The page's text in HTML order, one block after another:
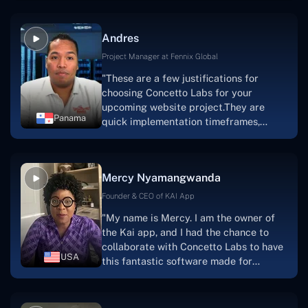
solution.Thank you, Concetto Labs."
Panama
Andres
Project Manager at Fennix Global
"These are a few justifications for
choosing Concetto Labs for your
upcoming website project.They are
quick implementation timeframes,
progress.Concetto Lab provide a strong
foundation that will meet our demands
searching for solutions for website
development, I heartily suggest them."
USA
Mercy Nyamangwanda
Founder & CEO of KAI App
"My name is Mercy. I am the owner of
the Kai app, and I had the chance to
collaborate with Concetto Labs to have
this fantastic software made for